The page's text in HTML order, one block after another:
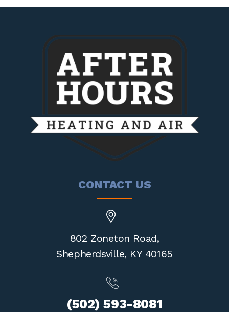
CONTACT US
802 Zoneton Road,
Shepherdsville, KY 40165
(502) 593-8081